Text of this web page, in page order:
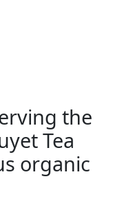
the
Tea
organic